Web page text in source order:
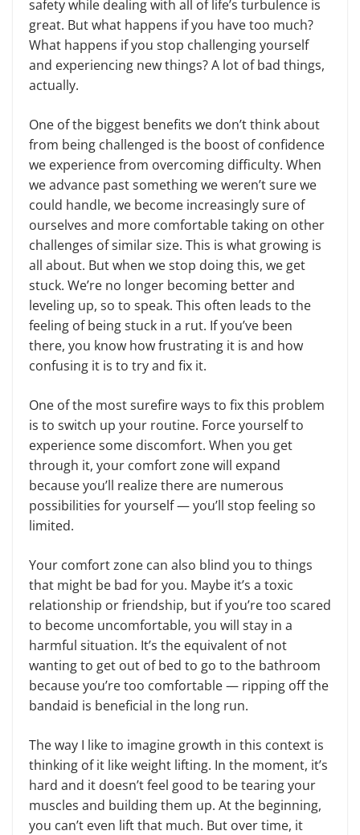
safety while dealing with all of life’s turbulence is
great. But what happens if you have too much?
What happens if you stop challenging yourself
and experiencing new things? A lot of bad things,
actually.
One of the biggest benefits we don’t think about
from being challenged is the boost of confidence
we experience from overcoming difficulty. When
we advance past something we weren’t sure we
could handle, we become increasingly sure of
ourselves and more comfortable taking on other
challenges of similar size. This is what growing is
all about. But when we stop doing this, we get
stuck. We’re no longer becoming better and
leveling up, so to speak. This often leads to the
feeling of being stuck in a rut. If you’ve been
there, you know how frustrating it is and how
confusing it is to try and fix it.
One of the most surefire ways to fix this problem
is to switch up your routine. Force yourself to
experience some discomfort. When you get
through it, your comfort zone will expand
because you’ll realize there are numerous
possibilities for yourself — you’ll stop feeling so
limited.
Your comfort zone can also blind you to things
that might be bad for you. Maybe it’s a toxic
relationship or friendship, but if you’re too scared
to become uncomfortable, you will stay in a
harmful situation. It’s the equivalent of not
wanting to get out of bed to go to the bathroom
because you’re too comfortable — ripping off the
bandaid is beneficial in the long run.
The way I like to imagine growth in this context is
thinking of it like weight lifting. In the moment, it’s
hard and it doesn’t feel good to be tearing your
muscles and building them up. At the beginning,
you can’t even lift that much. But over time, it